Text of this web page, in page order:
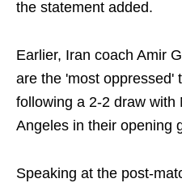
the statement added.
Earlier, Iran coach Amir
are the 'most oppressed'
following a 2-2 draw with
Angeles in their opening
Speaking at the post-